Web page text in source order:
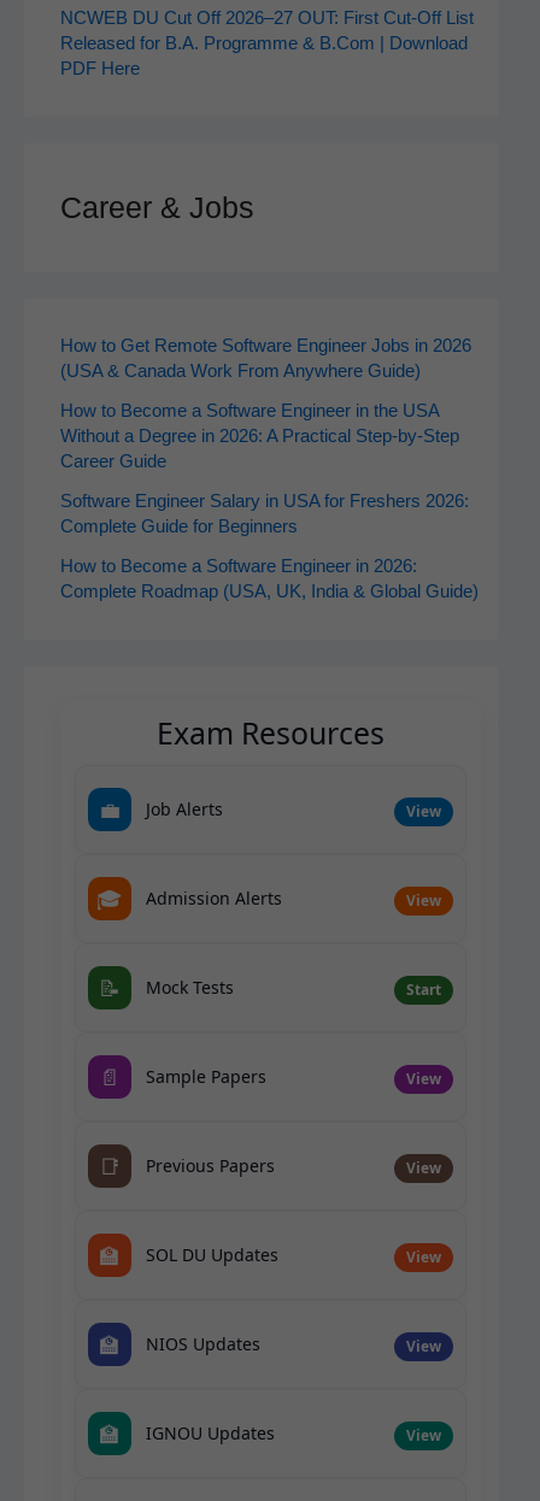
NCWEB DU Cut Off 2026–27 OUT: First Cut-Off List
Released for B.A. Programme & B.Com | Download
PDF Here
Career & Jobs
How to Get Remote Software Engineer Jobs in 2026
(USA & Canada Work From Anywhere Guide)
How to Become a Software Engineer in the USA
Without a Degree in 2026: A Practical Step-by-Step
Career Guide
Software Engineer Salary in USA for Freshers 2026:
Complete Guide for Beginners
How to Become a Software Engineer in 2026:
Complete Roadmap (USA, UK, India & Global Guide)
Exam Resources
💼 Job Alerts View
🎓 Admission Alerts View
📝 Mock Tests Start
📄 Sample Papers View
📑 Previous Papers View
🏫 SOL DU Updates View
🏫 NIOS Updates View
🏫 IGNOU Updates View